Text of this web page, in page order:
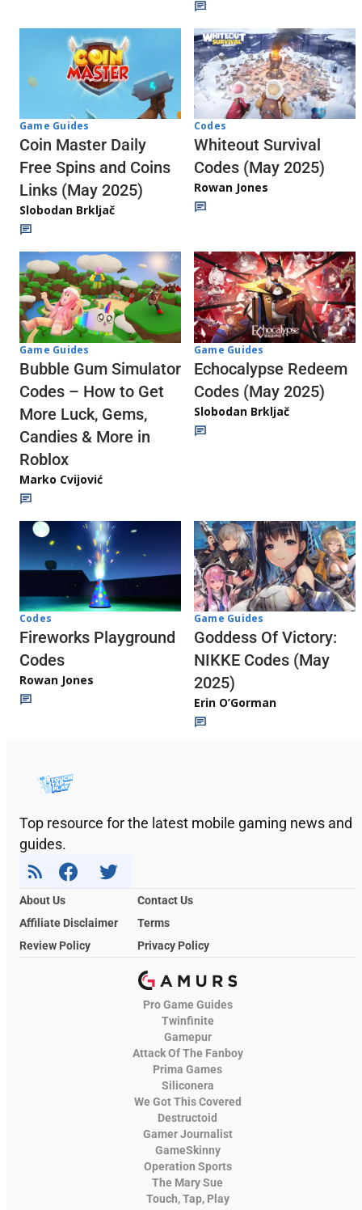
Game Guides
Coin Master Daily
Free Spins and Coins
Links (May 2025)
Slobodan Brkljač
Codes
Whiteout Survival
Codes (May 2025)
Rowan Jones
Game Guides
Bubble Gum Simulator
Codes – How to Get
More Luck, Gems,
Candies & More in
Roblox
Marko Cvijović
Game Guides
Echocalypse Redeem
Codes (May 2025)
Slobodan Brkljač
Codes
Fireworks Playground
Codes
Rowan Jones
Game Guides
Goddess Of Victory:
NIKKE Codes (May
2025)
Erin O’Gorman
Top resource for the latest mobile gaming news and
guides.
About Us
Contact Us
Affiliate Disclaimer
Terms
Review Policy
Privacy Policy
Pro Game Guides
Twinfinite
Gamepur
Attack Of The Fanboy
Prima Games
Siliconera
We Got This Covered
Destructoid
Gamer Journalist
GameSkinny
Operation Sports
The Mary Sue
Touch, Tap, Play